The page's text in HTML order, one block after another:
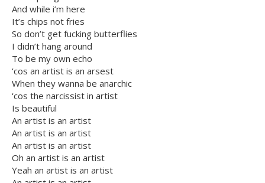
And while i’m here
It’s chips not fries
So don’t get fucking butterflies
I didn’t hang around
To be my own echo
‘cos an artist is an arsest
When they wanna be anarchic
‘cos the narcissist in artist
Is beautiful
An artist is an artist
An artist is an artist
An artist is an artist
Oh an artist is an artist
Yeah an artist is an artist